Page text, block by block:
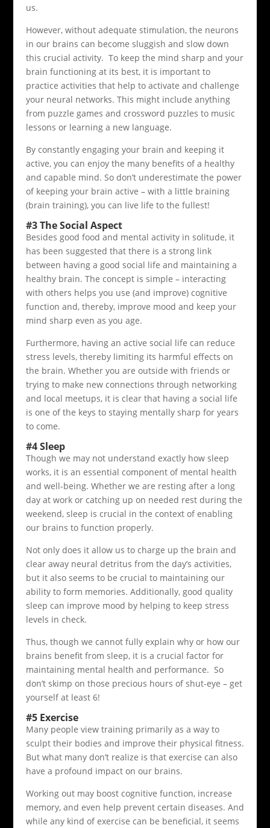
us.
However, without adequate stimulation, the neurons
in our brains can become sluggish and slow down
this crucial activity. To keep the mind sharp and your
brain functioning at its best, it is important to
practice activities that help to activate and challenge
your neural networks. This might include anything
from puzzle games and crossword puzzles to music
lessons or learning a new language.
By constantly engaging your brain and keeping it
active, you can enjoy the many benefits of a healthy
and capable mind. So don’t underestimate the power
of keeping your brain active – with a little braining
(brain training), you can live life to the fullest!
#3 The Social Aspect
Besides good food and mental activity in solitude, it
has been suggested that there is a strong link
between having a good social life and maintaining a
healthy brain. The concept is simple – interacting
with others helps you use (and improve) cognitive
function and, thereby, improve mood and keep your
mind sharp even as you age.
Furthermore, having an active social life can reduce
stress levels, thereby limiting its harmful effects on
the brain. Whether you are outside with friends or
trying to make new connections through networking
and local meetups, it is clear that having a social life
is one of the keys to staying mentally sharp for years
to come.
#4 Sleep
Though we may not understand exactly how sleep
works, it is an essential component of mental health
and well-being. Whether we are resting after a long
day at work or catching up on needed rest during the
weekend, sleep is crucial in the context of enabling
our brains to function properly.
Not only does it allow us to charge up the brain and
clear away neural detritus from the day’s activities,
but it also seems to be crucial to maintaining our
ability to form memories. Additionally, good quality
sleep can improve mood by helping to keep stress
levels in check.
Thus, though we cannot fully explain why or how our
brains benefit from sleep, it is a crucial factor for
maintaining mental health and performance. So
don’t skimp on those precious hours of shut-eye – get
yourself at least 6!
#5 Exercise
Many people view training primarily as a way to
sculpt their bodies and improve their physical fitness.
But what many don’t realize is that exercise can also
have a profound impact on our brains.
Working out may boost cognitive function, increase
memory, and even help prevent certain diseases. And
while any kind of exercise can be beneficial, it seems